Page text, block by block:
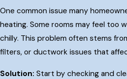
One common issue many
heating. Some rooms may feel too
chilly. This problem often stems
filters, or ductwork issues that
Solution: Start by checking and